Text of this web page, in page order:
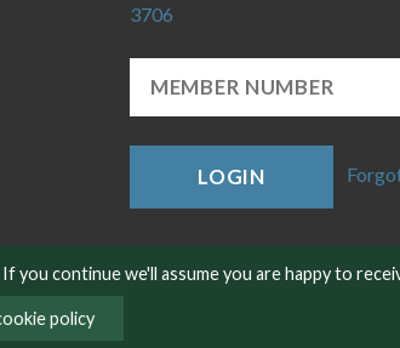
If you continue we'll assume you are happy to
policy
3706
LOGIN